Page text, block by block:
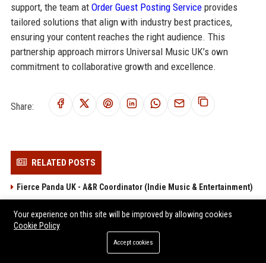
support, the team at Order Guest Posting Serviceprovides
tailored solutions that align with industry best practices,
ensuring your content reaches the right audience. This
partnership approach mirrors Universal Music UK’s own
commitment to collaborative growth and excellence.
Share:
RELATED POSTS
Fierce Panda UK - A&R Coordinator (Indie Music & Entertainment)
Nude Records UK - A&R Manager
Your experience on this site will be improved by allowing cookies
Cookie Policy
Accept cookies